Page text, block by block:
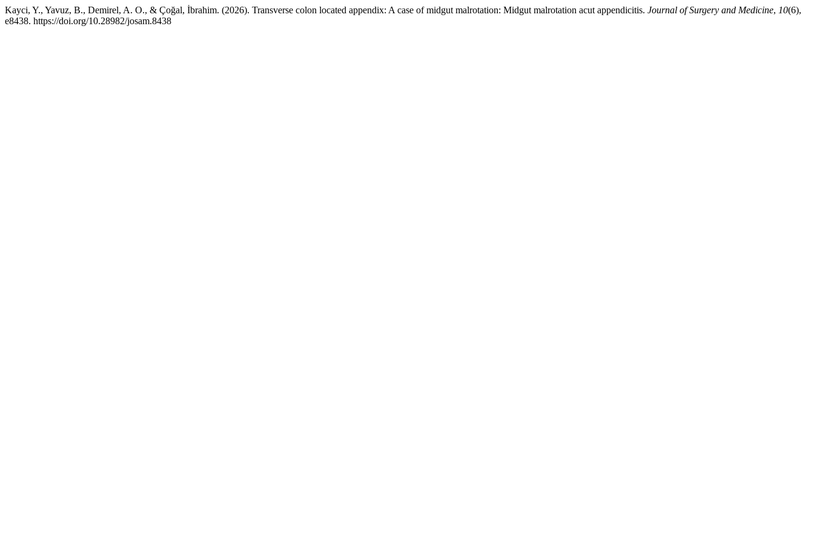
Kayci, Y., Yavuz, B., Demirel, A. O., & Çoğal, İbrahim. (2026). Transverse colon located appendix: A case of midgut malrotation: Midgut malrotation acut appendicitis. Journal of Surgery and Medicine, 10(6),
e8438. https://doi.org/10.28982/josam.8438